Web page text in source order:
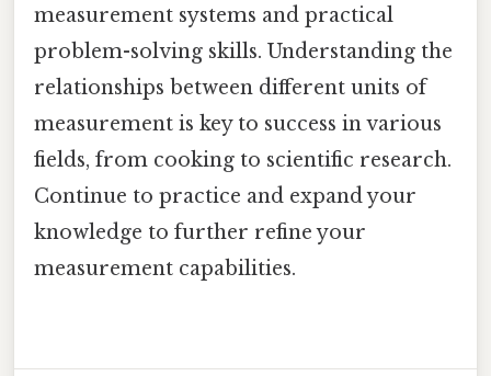
measurement systems and practical
problem-solving skills. Understanding the
relationships between different units of
measurement is key to success in various
fields, from cooking to scientific research.
Continue to practice and expand your
knowledge to further refine your
measurement capabilities.